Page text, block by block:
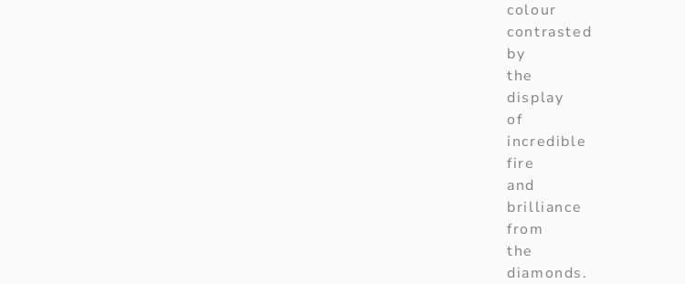
colour
contrasted
by
the
display
of
incredible
fire
and
brilliance
from
the
diamonds.